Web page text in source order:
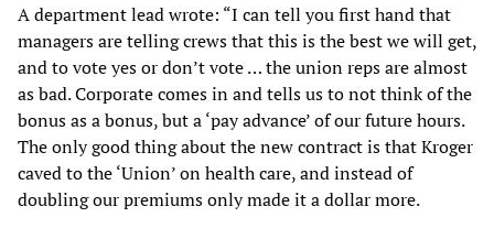
A department lead wrote: “I can tell you first hand that
managers are telling crews that this is the best we will get,
and to vote yes or don’t vote … the union reps are almost
as bad. Corporate comes in and tells us to not think of the
bonus as a bonus, but a ‘pay advance’ of our future hours.
The only good thing about the new contract is that Kroger
caved to the ‘Union’ on health care, and instead of
doubling our premiums only made it a dollar more.